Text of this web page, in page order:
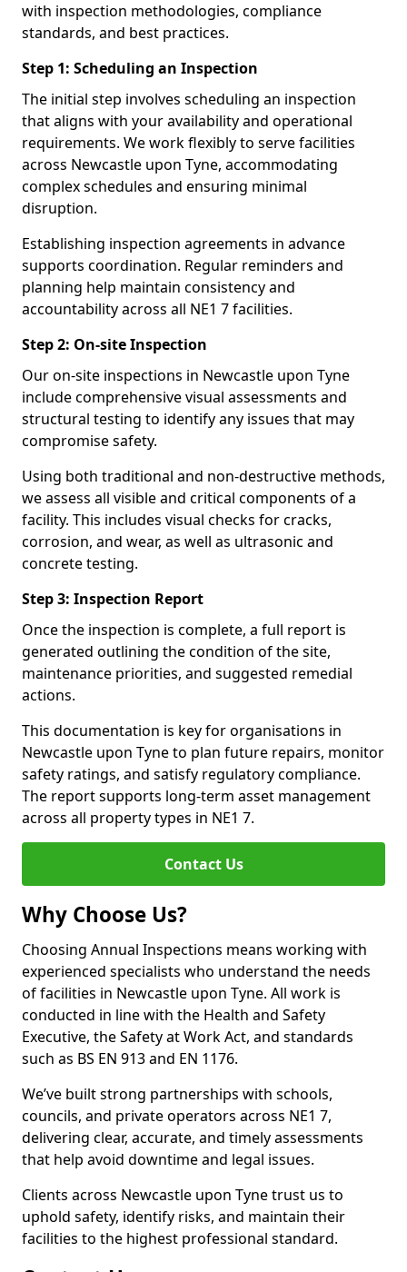
with inspection methodologies, compliance
standards, and best practices.
Step 1: Scheduling an Inspection
The initial step involves scheduling an inspection
that aligns with your availability and operational
requirements. We work flexibly to serve facilities
across Newcastle upon Tyne, accommodating
complex schedules and ensuring minimal
disruption.
Establishing inspection agreements in advance
supports coordination. Regular reminders and
planning help maintain consistency and
accountability across all NE1 7 facilities.
Step 2: On-site Inspection
Our on-site inspections in Newcastle upon Tyne
include comprehensive visual assessments and
structural testing to identify any issues that may
compromise safety.
Using both traditional and non-destructive methods,
we assess all visible and critical components of a
facility. This includes visual checks for cracks,
corrosion, and wear, as well as ultrasonic and
concrete testing.
Step 3: Inspection Report
Once the inspection is complete, a full report is
generated outlining the condition of the site,
maintenance priorities, and suggested remedial
actions.
This documentation is key for organisations in
Newcastle upon Tyne to plan future repairs, monitor
safety ratings, and satisfy regulatory compliance.
The report supports long-term asset management
across all property types in NE1 7.
Contact Us
Why Choose Us?
Choosing Annual Inspections means working with
experienced specialists who understand the needs
of facilities in Newcastle upon Tyne. All work is
conducted in line with the Health and Safety
Executive, the Safety at Work Act, and standards
such as BS EN 913 and EN 1176.
We’ve built strong partnerships with schools,
councils, and private operators across NE1 7,
delivering clear, accurate, and timely assessments
that help avoid downtime and legal issues.
Clients across Newcastle upon Tyne trust us to
uphold safety, identify risks, and maintain their
facilities to the highest professional standard.